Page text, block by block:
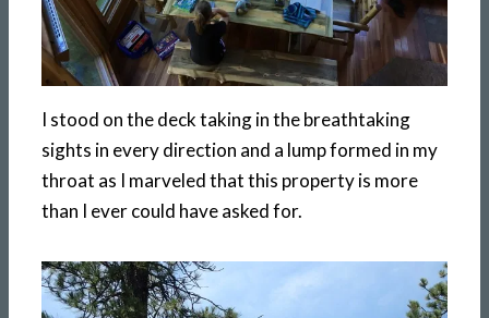
I stood on the deck taking in the breathtaking
sights in every direction and a lump formed in my
throat as I marveled that this property is more
than I ever could have asked for.